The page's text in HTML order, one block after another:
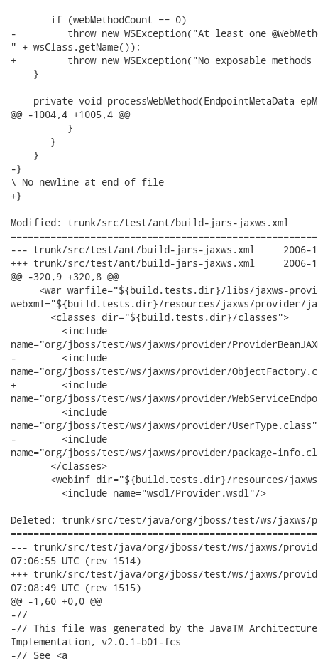
       if (webMethodCount == 0)
-         throw new WSException("At least one
" + wsClass.getName());
+         throw new WSException("No exposable
    }
private void processWebMethod(EndpointMetaData
@@ -1004,4 +1005,4 @@
          }
       }
    }
-}
\ No newline at end of file
+}
Modified: trunk/src/test/ant/build-jars-jaxws.xml
--- trunk/src/test/ant/build-jars-jaxws.xml	2006-11-23 07:06:55 UTC (rev 1514)
+++ trunk/src/test/ant/build-jars-jaxws.xml	2006-11-23 07:08:49 UTC (rev 1515)
@@ -320,9 +320,8 @@
<war warfile="${build.tests.dir}/libs/jaxws-
webxml="${build.tests.dir}/resources/jaxws/provider/
       <classes dir="${build.tests.dir}/classes">
         <include
name="org/jboss/test/ws/jaxws/provider/
-        <include
name="org/jboss/test/ws/jaxws/provider/
+        <include
name="org/jboss/test/ws/jaxws/provider/
         <include
name="org/jboss/test/ws/jaxws/provider/
-        <include
name="org/jboss/test/ws/jaxws/provider/package-
       </classes>
<webinf dir="${build.tests.dir}/resources/
         <include name="wsdl/Provider.wsdl"/>
Deleted: trunk/src/test/java/org/jboss/test/ws/jaxws/
--- trunk/src/test/java/org/jboss/test/ws/jaxws/provider/
07:06:55 UTC (rev 1514)
+++ trunk/src/test/java/org/jboss/test/ws/jaxws/provider/
07:08:49 UTC (rev 1515)
@@ -1,60 +0,0 @@
-//
-// This file was generated by the JavaTM Architecture
Implementation, v2.0.1-b01-fcs